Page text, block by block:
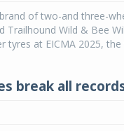
brand of two-and three-
Trailhound Wild & Bee
at EICMA 2025, the
break all